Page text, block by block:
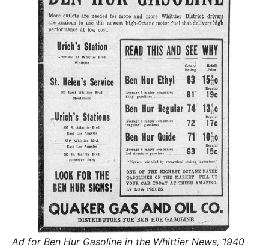
E
E
T
N
A
M
E
S
–
t
h
i
r
o
g
i
,
h
e
i
r
h
i
s
t
o
r
i
e
Ad for Ben Hur Gasoline in the Whittier News, 1940